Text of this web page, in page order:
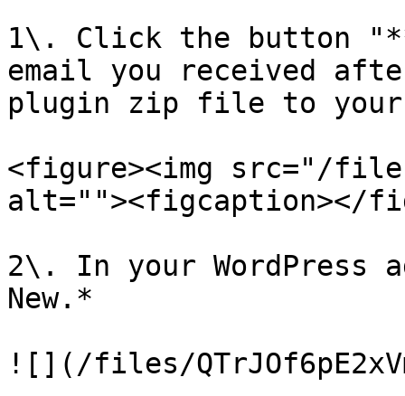
1\. Click the button
email you received
plugin zip file to your
<figure><img src="/
alt=""><figcaption></
2\. In your WordPress
New.*
![](/files/